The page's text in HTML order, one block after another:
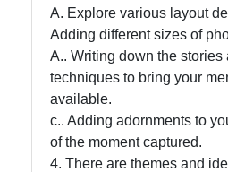
A. Explore various layout
Adding different sizes of
A.. Writing down the
techniques to bring your
available.
c.. Adding adornments to
of the moment captured.
4. There are themes and